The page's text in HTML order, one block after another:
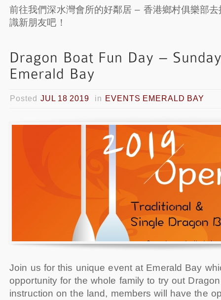
前往我們深水灣會所的好鄰居 – 香港鄉村俱樂部
識新朋友吧！
Posted JUL 18 2019 in EVENTS EMERALD BAY
Join us for this unique event at Emerald Bay
opportunity for the whole family to try out
instruction on the land, members will have the